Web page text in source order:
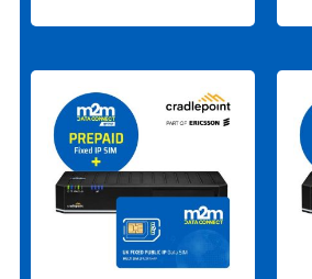
This
product
has
The
options
may
be
chosen
on